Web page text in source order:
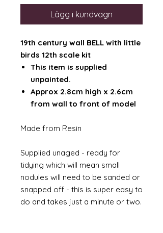
Lägg i kundvagn
19th century wall BELL with little
birds 12th scale kit
This item is supplied
unpainted.
Approx 2.8cm high x 2.6cm
from wall to front of model
Made from Resin
Supplied unaged - ready for
tidying which will mean small
nodules will need to be sanded or
snapped off - this is super easy to
do and takes just a minute or two.